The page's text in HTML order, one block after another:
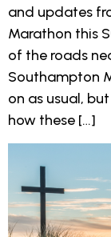
and updates
Marathon this
of the roads
Southampton
on as usual,
how these […]